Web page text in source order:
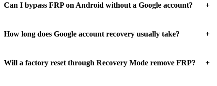
Can I bypass FRP on Android without a Google account? +
How long does Google account recovery usually take? +
Will a factory reset through Recovery Mode remove FRP? +